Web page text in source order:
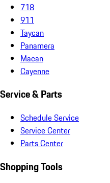
718
911
Taycan
Panamera
Macan
Cayenne
Service & Parts
Schedule Service
Service Center
Parts Center
Shopping Tools